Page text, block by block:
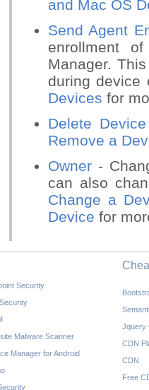
and Mac OS
Send Agent
enrollment
Manager.
during device
Devices for
Delete Device
Remove a
Owner -
can also
Change a
Device for
Security
Malware Scanner
Manager for Android
Jquery
CDN
CDN
Free